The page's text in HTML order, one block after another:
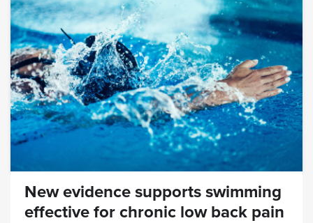
New evidence supports swimming
effective for chronic low back pain